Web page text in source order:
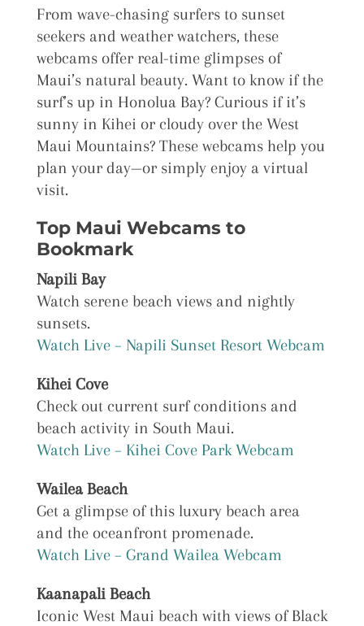
From wave-chasing surfers to sunset
seekers and weather watchers, these
webcams offer real-time glimpses of
Maui’s natural beauty. Want to know if the
surf’s up in Honolua Bay? Curious if it’s
sunny in Kihei or cloudy over the West
Maui Mountains? These webcams help you
plan your day—or simply enjoy a virtual
visit.
Top Maui Webcams to
Bookmark
Napili Bay
Watch serene beach views and nightly
sunsets.
Watch Live – Napili Sunset Resort Webcam
Kihei Cove
Check out current surf conditions and
beach activity in South Maui.
Watch Live – Kihei Cove Park Webcam
Wailea Beach
Get a glimpse of this luxury beach area
and the oceanfront promenade.
Watch Live – Grand Wailea Webcam
Kaanapali Beach
Iconic West Maui beach with views of Black